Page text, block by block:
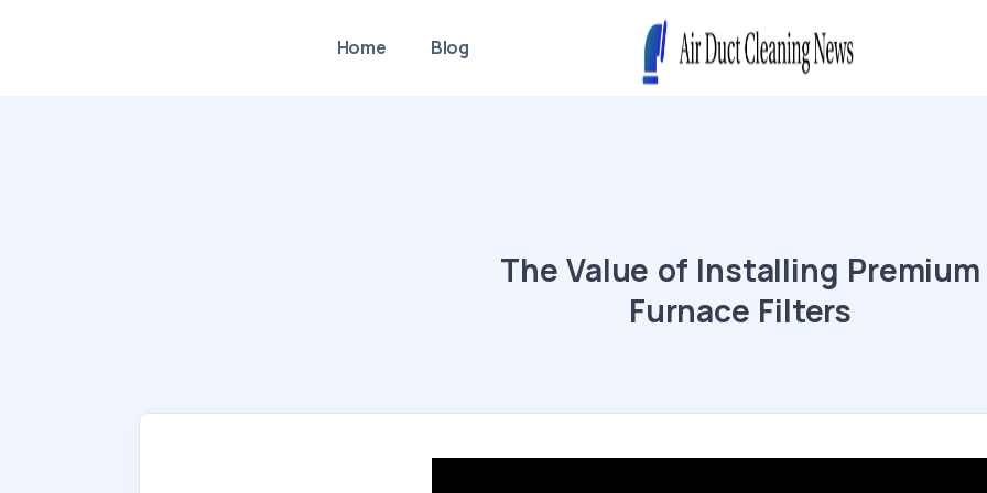
Home Blog
The Value of Installing Premium
Furnace Filters